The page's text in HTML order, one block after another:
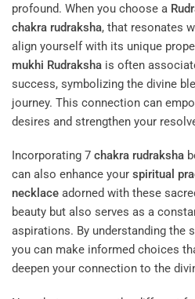
profound. When you choose a
chakra rudraksha, that resonates
align yourself with its unique
mukhi Rudraksha is often
success, symbolizing the divine
journey. This connection can
desires and strengthen your
Incorporating 7 chakra rudraksha
can also enhance your spiritual
necklace adorned with these
beauty but also serves as a
aspirations. By understanding the
you can make informed choices
deepen your connection to the